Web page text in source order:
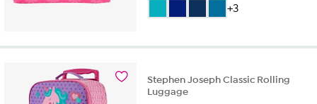
of
stars.
reviews
+3
Stephen Joseph Classic Rolling
Luggage